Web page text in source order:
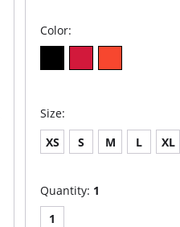
Color:
Size:
XS S M L XL
Quantity: 1
1